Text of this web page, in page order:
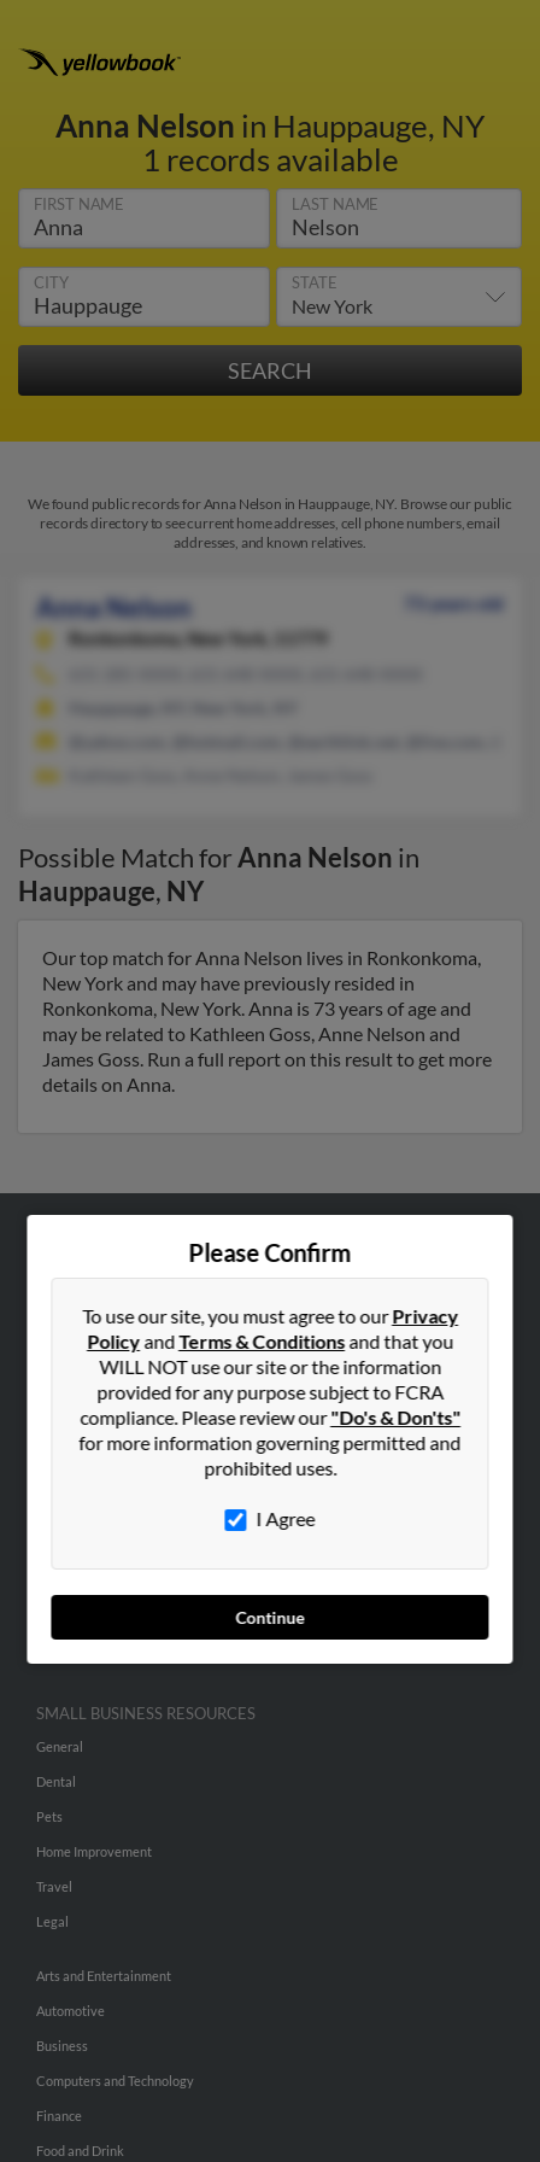
Anna Nelson in Hauppauge, NY
1 records available
FIRST NAME LAST NAME
CITY STATE
We found public records for Anna Nelson in Hauppauge, NY. Browse our public
records directory to see current home addresses, cell phone numbers, email
addresses, and known relatives.
Anna Nelson
73 years old
Ronkonkoma, New York, 11779
Possible Match forAnna Nelson in
Hauppauge, NY
Our top match for Anna Nelson lives in Ronkonkoma,
New York and may have previously resided in
Ronkonkoma, New York. Anna is 73 years of age and
may be related to Kathleen Goss, Anne Nelson and
James Goss. Run a full report on this result to get more
details on Anna.
Please Confirm
To use our site, you must agree to ourPrivacy
PolicyandTerms & Conditionsand that you
WILL NOT use our site or the information
provided for any purpose subject to FCRA
compliance. Please review our"Do's & Don'ts"
for more information governing permitted and
prohibited uses.
I Agree
Continue
Hibu Blog
Contact Us
SEARCH TOOLS
ADVERTISING
Advertise With Us
Hibu Inc Customer T&Cs
SMALL BUSINESS RESOURCES
General
Dental
Pets
Home Improvement
Travel
Legal
Arts and Entertainment
Automotive
Business
Computers and Technology
Finance
Food and Drink